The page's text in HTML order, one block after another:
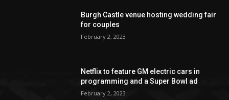
Burgh Castle venue hosting wedding fair
for couples
February 2, 2023
Netflix to feature GM electric cars in
programming and a Super Bowl ad
February 2, 2023